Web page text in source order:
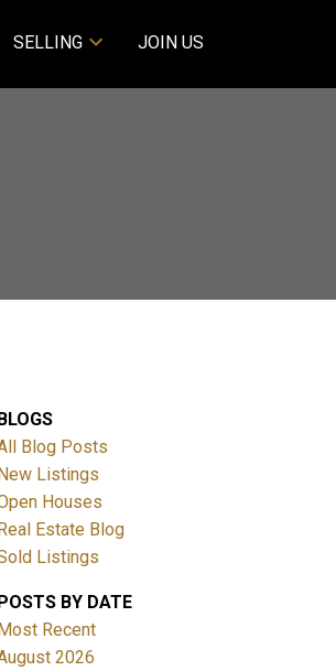
SELLING JOIN US
Blog Posts
Listings
Houses
Estate Blog
Listings
BY DATE
Recent
2026